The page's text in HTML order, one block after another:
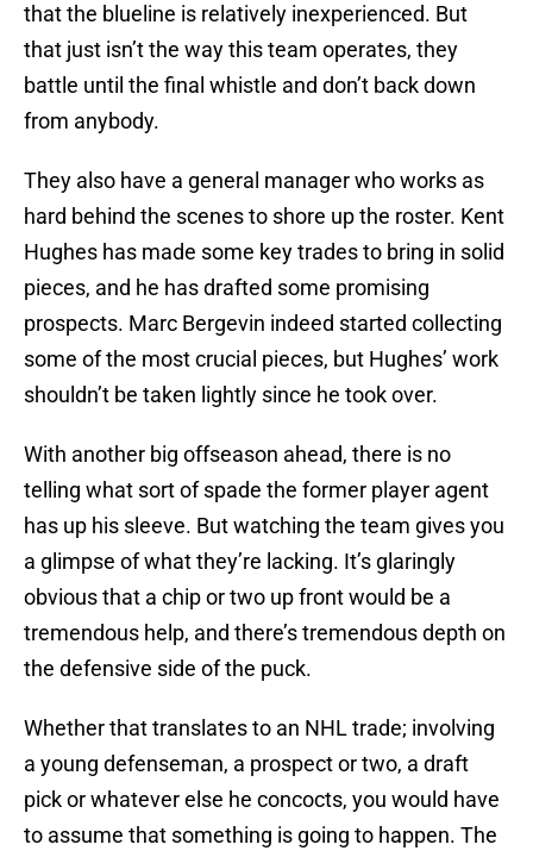
that the blueline is relatively inexperienced. But
that just isn’t the way this team operates, they
battle until the final whistle and don’t back down
from anybody.
They also have a general manager who works as
hard behind the scenes to shore up the roster. Kent
Hughes has made some key trades to bring in solid
pieces, and he has drafted some promising
prospects. Marc Bergevin indeed started collecting
some of the most crucial pieces, but Hughes’ work
shouldn’t be taken lightly since he took over.
With another big offseason ahead, there is no
telling what sort of spade the former player agent
has up his sleeve. But watching the team gives you
a glimpse of what they’re lacking. It’s glaringly
obvious that a chip or two up front would be a
tremendous help, and there’s tremendous depth on
the defensive side of the puck.
Whether that translates to an NHL trade; involving
a young defenseman, a prospect or two, a draft
pick or whatever else he concocts, you would have
to assume that something is going to happen. The